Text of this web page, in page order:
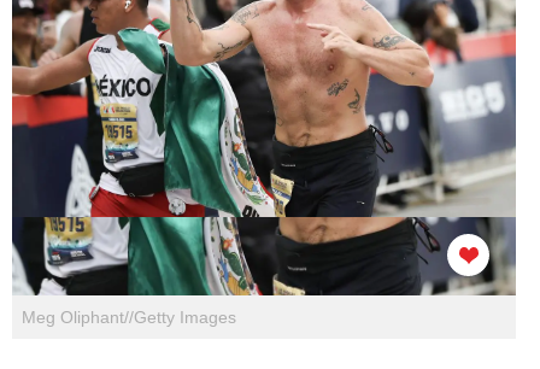
Meg Oliphant//Getty Images